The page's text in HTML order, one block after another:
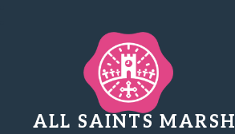
ALL SAINTS MARSH